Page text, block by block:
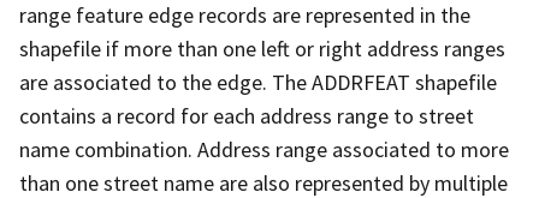
range feature edge records are represented in the
shapefile if more than one left or right address ranges
are associated to the edge. The ADDRFEAT shapefile
contains a record for each address range to street
name combination. Address range associated to more
than one street name are also represented by multiple